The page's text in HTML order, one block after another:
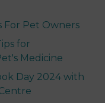
For Pet Owners
for
Medicine
Day 2024 with